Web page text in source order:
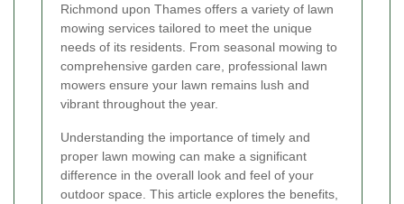
Richmond upon Thames offers a variety of lawn
mowing services tailored to meet the unique
needs of its residents. From seasonal mowing to
comprehensive garden care, professional lawn
mowers ensure your lawn remains lush and
vibrant throughout the year.
Understanding the importance of timely and
proper lawn mowing can make a significant
difference in the overall look and feel of your
outdoor space. This article explores the benefits,